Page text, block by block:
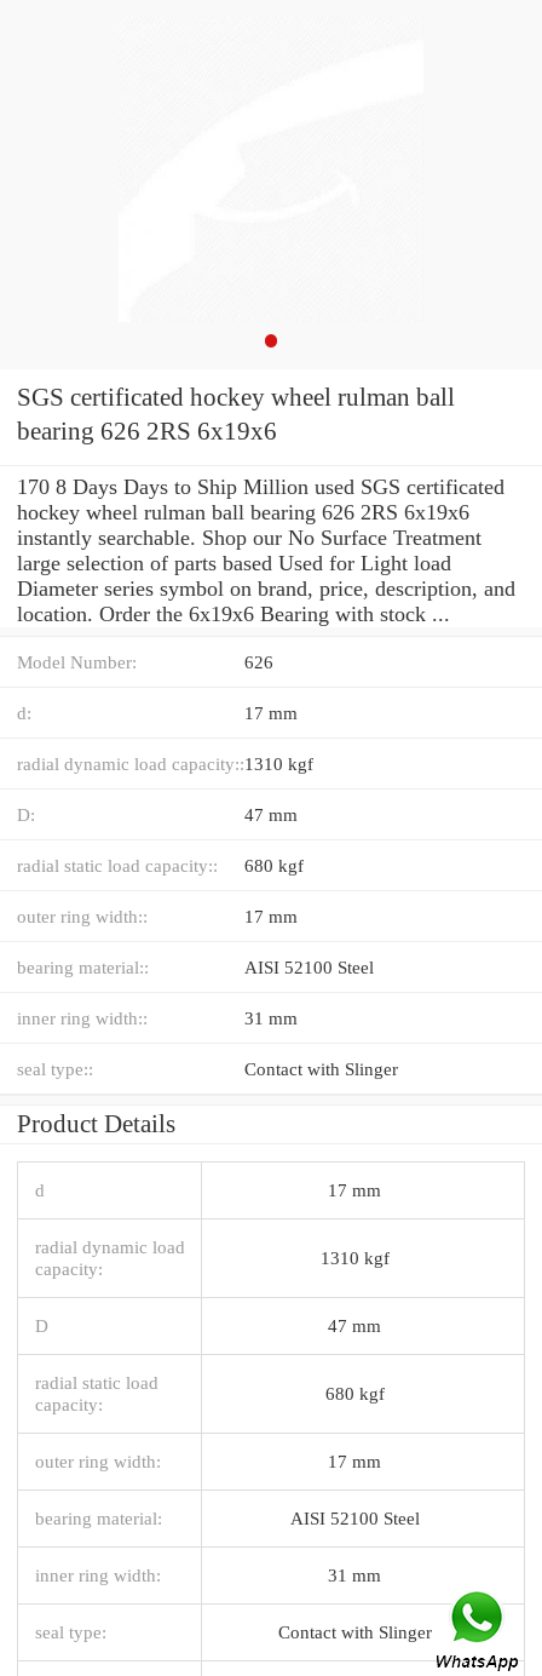
SGS certificated hockey wheel rulman ball
bearing 626 2RS 6x19x6
170 8 Days Days to Ship Million used SGS certificated
hockey wheel rulman ball bearing 626 2RS 6x19x6
instantly searchable. Shop our No Surface Treatment
large selection of parts based Used for Light load
Diameter series symbol on brand, price, description, and
location. Order the 6x19x6 Bearing with stock ...
Model Number: 626
d: 17 mm
radial dynamic load capacity::1310 kgf
D: 47 mm
radial static load capacity:: 680 kgf
outer ring width:: 17 mm
bearing material:: AISI 52100 Steel
inner ring width:: 31 mm
seal type:: Contact with Slinger
Product Details
d 17 mm
radial dynamic load
capacity:
1310 kgf
D 47 mm
radial static load
capacity:
680 kgf
outer ring width: 17 mm
bearing material: AISI 52100 Steel
inner ring width: 31 mm
seal type: Contact with Slinger